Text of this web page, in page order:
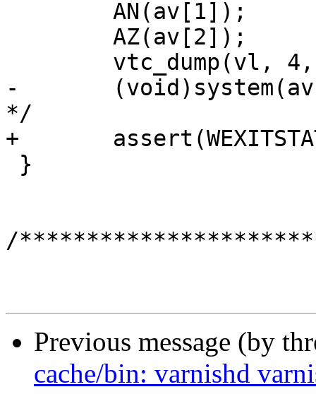
-	(void)system(av[1]);	/* XXX: assert ?
*/
+	assert(WEXITSTATUS(system(av[1])) == 0);
/
Previous message (by
cache/bin: varnishd